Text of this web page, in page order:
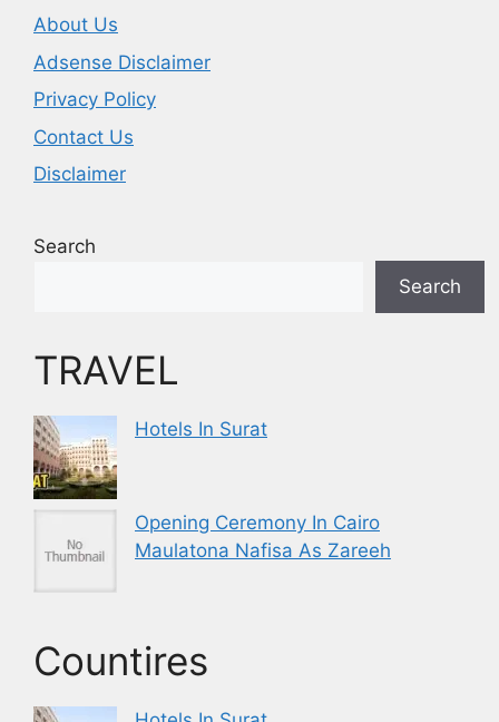
About Us
Adsense Disclaimer
Privacy Policy
Contact Us
Disclaimer
Search
Search
TRAVEL
Hotels In Surat
Opening Ceremony In Cairo
Maulatona Nafisa As Zareeh
Countires